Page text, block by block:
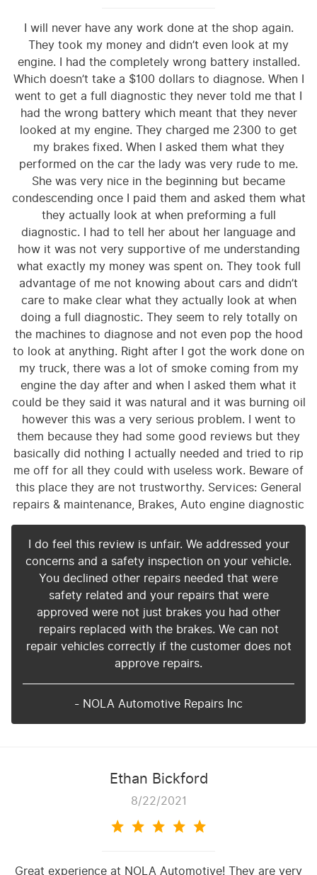
I will never have any work done at the shop again.
They took my money and didn’t even look at my
engine. I had the completely wrong battery installed.
Which doesn’t take a $100 dollars to diagnose. When I
went to get a full diagnostic they never told me that I
had the wrong battery which meant that they never
looked at my engine. They charged me 2300 to get
my brakes fixed. When I asked them what they
performed on the car the lady was very rude to me.
She was very nice in the beginning but became
condescending once I paid them and asked them what
they actually look at when preforming a full
diagnostic. I had to tell her about her language and
how it was not very supportive of me understanding
what exactly my money was spent on. They took full
advantage of me not knowing about cars and didn’t
care to make clear what they actually look at when
doing a full diagnostic. They seem to rely totally on
the machines to diagnose and not even pop the hood
to look at anything. Right after I got the work done on
my truck, there was a lot of smoke coming from my
engine the day after and when I asked them what it
could be they said it was natural and it was burning oil
however this was a very serious problem. I went to
them because they had some good reviews but they
basically did nothing I actually needed and tried to rip
me off for all they could with useless work. Beware of
this place they are not trustworthy. Services: General
repairs & maintenance, Brakes, Auto engine diagnostic
I do feel this review is unfair. We addressed your
concerns and a safety inspection on your vehicle.
You declined other repairs needed that were
safety related and your repairs that were
approved were not just brakes you had other
repairs replaced with the brakes. We can not
repair vehicles correctly if the customer does not
approve repairs.
- NOLA Automotive Repairs Inc
Ethan Bickford
8/22/2021
Great experience at NOLA Automotive! They are very